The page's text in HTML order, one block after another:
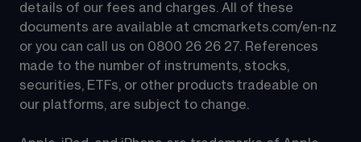
details of our fees and charges. All of these
documents are available at cmcmarkets.com/en-nz
or you can call us on 0800 26 26 27. References
made to the number of instruments, stocks,
securities, ETFs, or other products tradeable on
our platforms, are subject to change.